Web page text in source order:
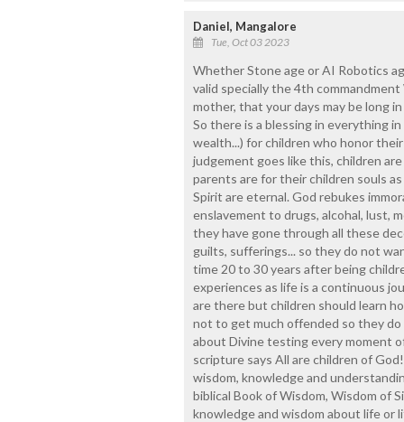
Daniel, Mangalore
Tue, Oct 03 2023
Whether Stone age or AI Robotics
valid specially the 4th
mother, that your days may be long
So there is a blessing in everything
wealth...) for children who honor
judgement goes like this, children
parents are for their children souls
Spirit are eternal. God rebukes
enslavement to drugs, alcohal, lust,
they have gone through all these
guilts, sufferings... so they do not
time 20 to 30 years after being
experiences as life is a continuous
are there but children should learn
not to get much offended so they do
about Divine testing every moment
scripture says All are children of
wisdom, knowledge and
biblical Book of Wisdom, Wisdom of
knowledge and wisdom about life or